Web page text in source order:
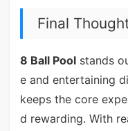
Final
8 Ball Poolstands
e and entertaining
keeps the core
d rewarding. With